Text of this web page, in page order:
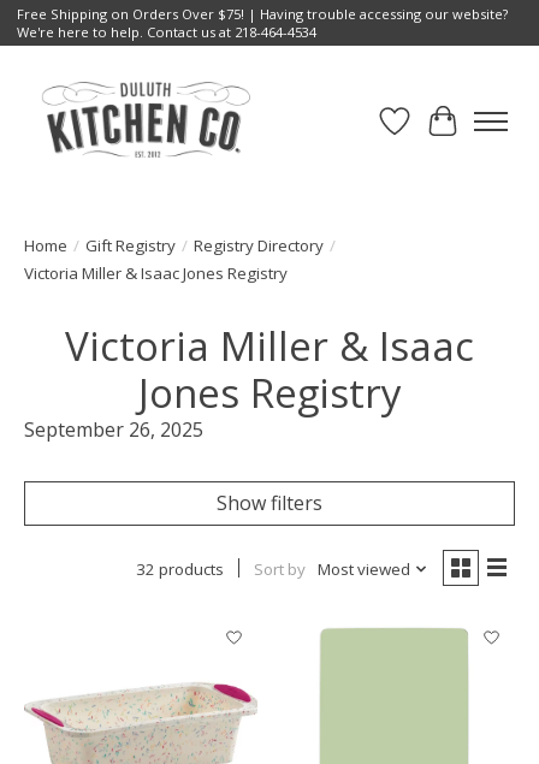
Free Shipping on Orders Over $75! | Having trouble accessing our website?
We're here to help. Contact us at 218-464-4534
Wish List
Cart
Home / Gift Registry / Registry Directory /
Victoria Miller & Isaac Jones Registry
Victoria Miller & Isaac
Jones Registry
September 26, 2025
Show filters
32 products Sort by Most viewed